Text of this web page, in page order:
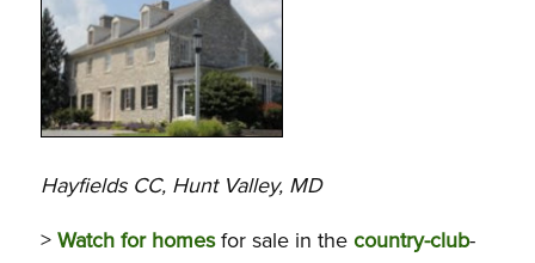
Hayfields CC, Hunt Valley, MD
> Watch for homesfor sale in the country-club-